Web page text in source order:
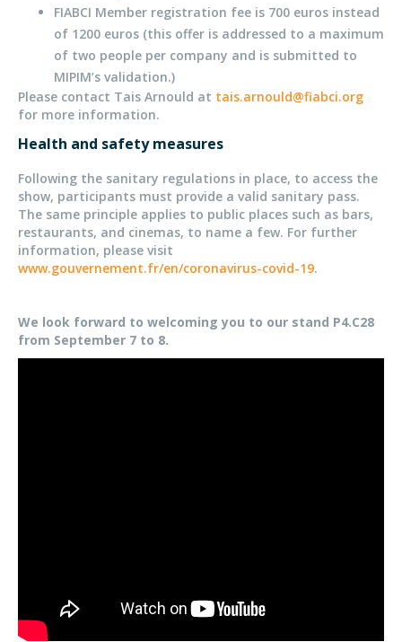
FIABCI Member registration fee is 700 euros instead
of 1200 euros (this offer is addressed to a maximum
of two people per company and is submitted to
MIPIM’s validation.)
Please contact Tais Arnould at tais.arnould@fiabci.org
for more information.
Health and safety measures
Following the sanitary regulations in place, to access the
show, participants must provide a valid sanitary pass.
The same principle applies to public places such as bars,
restaurants, and cinemas, to name a few. For further
information, please visit
www.gouvernement.fr/en/coronavirus-covid-19.
We look forward to welcoming you to our stand P4.C28
from September 7 to 8.